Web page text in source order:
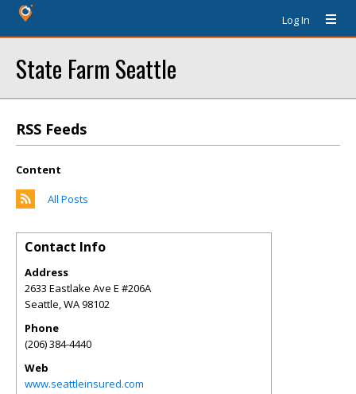
Log In
State Farm Seattle
RSS Feeds
Content
All Posts
Contact Info
Address
2633 Eastlake Ave E #206A
Seattle,WA98102
Phone
(206) 384-4440
Web
www.seattleinsured.com